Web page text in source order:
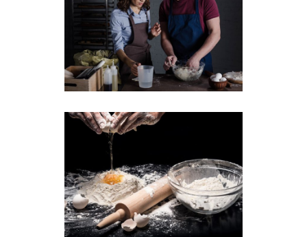
New Recipes
Breakfast Sweets
Secret Recipes
Breakfast Wheat